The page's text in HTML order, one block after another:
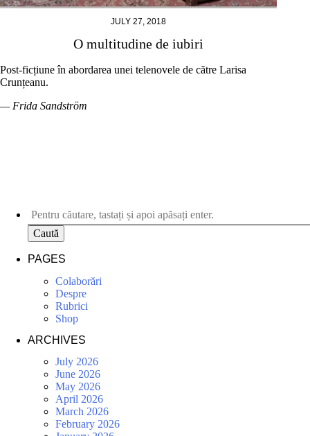
JULY 27, 2018
O multitudine de iubiri
Post-ficțiune în abordarea unei telenovele de către Larisa
Crunțeanu.
— Frida Sandström
Caută
PAGES
Colaborări
Despre
Rubrici
Shop
ARCHIVES
July 2026
June 2026
May 2026
April 2026
March 2026
February 2026